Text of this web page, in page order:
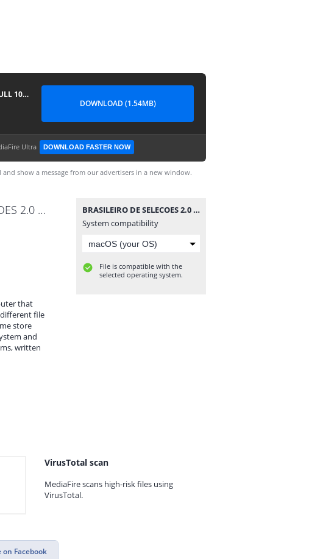
BRASILEIRO DE SELECOES 2.0 FULL 100922
DOWNLOAD (1.54MB)
Ultra DOWNLOAD FASTER NOW
show a message from our advertisers in a new window.
BRASILEIRO DE SELECOES 2.0 FULL 100922 .SMC
that
file
store
and
written
BRASILEIRO DE SELECOES 2.0 FULL 100922 .SMC
System compatibility
File is compatible with the
selected operating system.
VirusTotal scan
MediaFire scans high-risk files using
VirusTotal.
on Facebook